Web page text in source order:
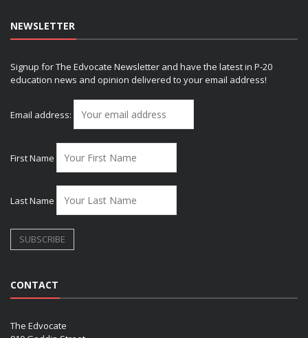
NEWSLETTER
Signup for The Edvocate Newsletter and have the latest in P-20
education news and opinion delivered to your email address!
Email address:
First Name
Last Name
CONTACT
The Edvocate